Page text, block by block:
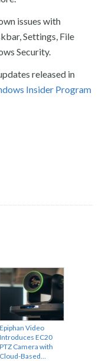
issues with
Settings, File
Security.
released in
Insider Program
Epiphan Video
Introduces EC20
PTZ Camera with
Cloud-Based…